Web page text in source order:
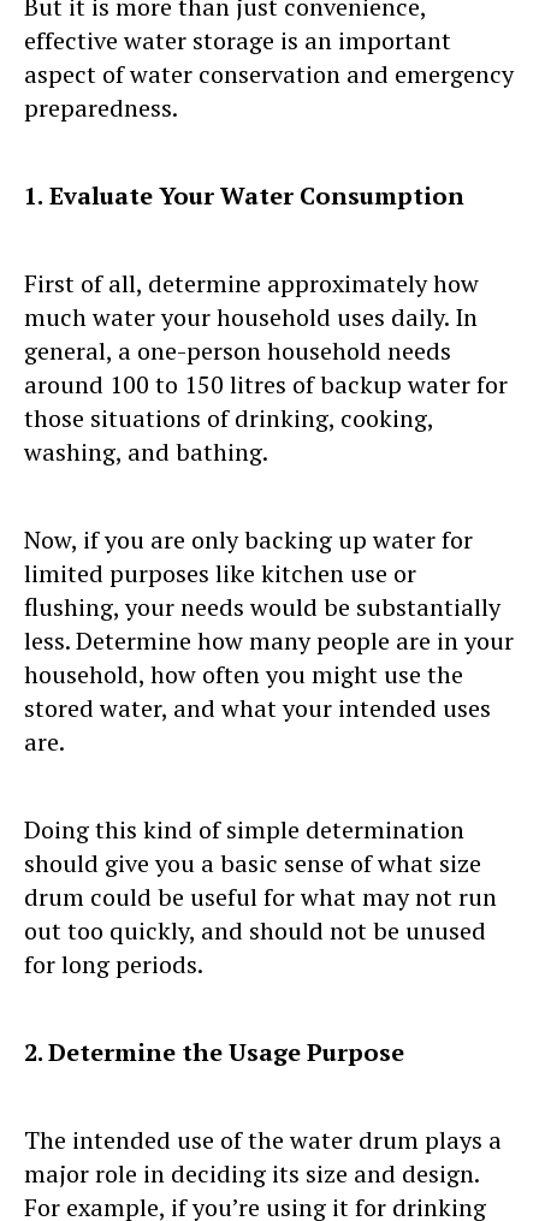
effective water storage is an important
aspect of water conservation and emergency
preparedness.
1. Evaluate Your Water Consumption
First of all, determine approximately how
much water your household uses daily. In
general, a one-person household needs
around 100 to 150 litres of backup water for
those situations of drinking, cooking,
washing, and bathing.
Now, if you are only backing up water for
limited purposes like kitchen use or
flushing, your needs would be substantially
less. Determine how many people are in your
household, how often you might use the
stored water, and what your intended uses
are.
Doing this kind of simple determination
should give you a basic sense of what size
drum could be useful for what may not run
out too quickly, and should not be unused
for long periods.
2. Determine the Usage Purpose
The intended use of the water drum plays a
major role in deciding its size and design.
For example, if you’re using it for drinking